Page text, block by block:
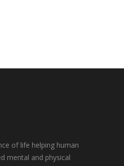
of life helping human
mental and physical